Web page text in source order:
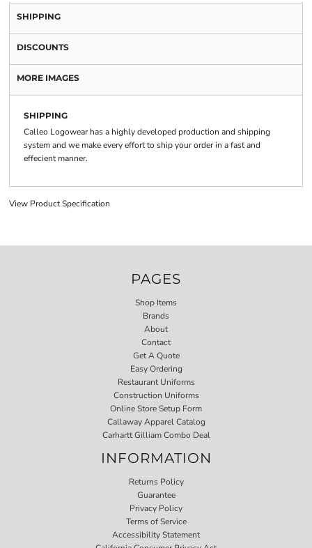
SHIPPING
DISCOUNTS
MORE IMAGES
SHIPPING
Calleo Logowear has a highly developed production and shipping
system and we make every effort to ship your order in a fast and
effecient manner.
View Product Specification
PAGES
Shop Items
Brands
About
Contact
Get A Quote
Easy Ordering
Restaurant Uniforms
Construction Uniforms
Online Store Setup Form
Callaway Apparel Catalog
Carhartt Gilliam Combo Deal
INFORMATION
Returns Policy
Guarantee
Privacy Policy
Terms of Service
Accessibility Statement